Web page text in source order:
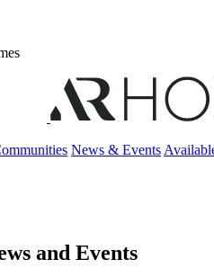
News & Events
and Events